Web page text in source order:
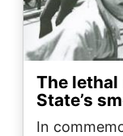
The lethal
State’s
In